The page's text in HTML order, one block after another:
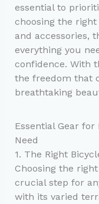
essential to
choosing the
and accessories,
everything you
confidence. With
the freedom that
breathtaking
Essential Gear for
Need
1. The Right
Choosing the
crucial step for
with its varied